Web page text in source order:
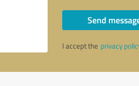
Send
I accept the privacy